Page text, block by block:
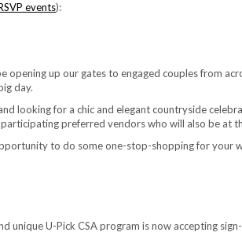
events):
opening up our gates to engaged couples from
day.
looking for a chic and elegant countryside
preferred vendors who will also be at
to do some one-stop-shopping for your
unique U-Pick CSA program is now accepting